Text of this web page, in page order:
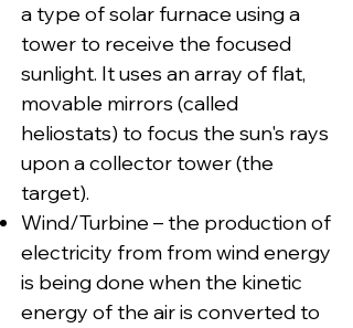
a type of solar furnace using a
tower to receive the focused
sunlight. It uses an array of flat,
movable mirrors (called
heliostats) to focus the sun's rays
upon a collector tower (the
target).
Wind/Turbine – the production of
electricity from from wind energy
is being done when the kinetic
energy of the air is converted to